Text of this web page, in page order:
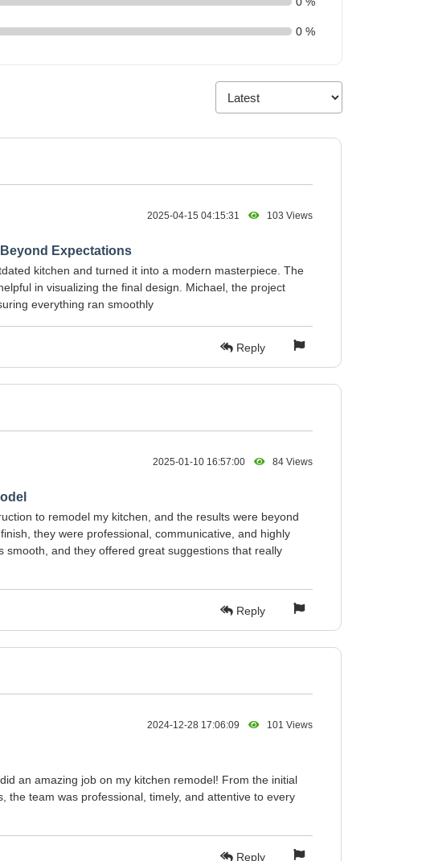
0 %
2025-04-15 04:15:31 103 Views
Expectations
kitchen and turned it into a modern masterpiece. The
in visualizing the final design. Michael, the project
everything ran smoothly
Reply
2025-01-10 16:57:00 84 Views
to remodel my kitchen, and the results were beyond
they were professional, communicative, and highly
smooth, and they offered great suggestions that really
Reply
2024-12-28 17:06:09 101 Views
an amazing job on my kitchen remodel! From the initial
the team was professional, timely, and attentive to every
Reply